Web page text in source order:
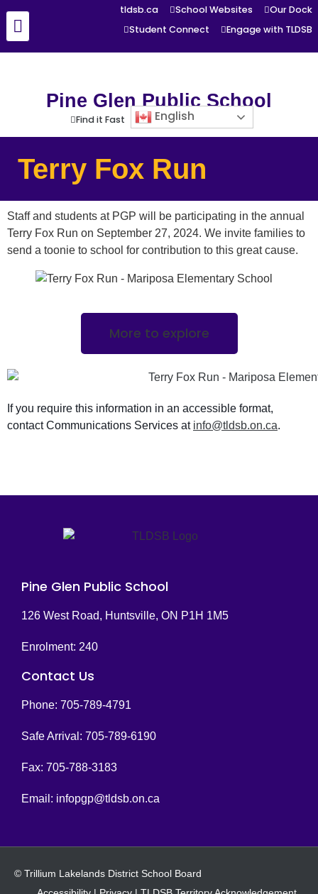
tldsb.ca School Websites
Our Dock
Student Connect
Engage with TLDSB
Pine Glen Public School
Find it Fast English
Terry Fox Run
Staff and students at PGP will be participating in the annual
Terry Fox Run on September 27, 2024. We invite families to
send a toonie to school for contribution to this great cause.
More to explore
If you require this information in an accessible format,
contact Communications Services at info@tldsb.on.ca.
Pine Glen Public School
126 West Road, Huntsville, ON P1H 1M5
Enrolment: 240
Contact Us
Phone: 705-789-4791
Safe Arrival: 705-789-6190
Fax: 705-788-3183
Email: infopgp@tldsb.on.ca
© Trillium Lakelands District School Board